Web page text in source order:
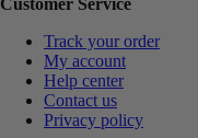
Track your order
My account
Help center
Contact us
Privacy policy